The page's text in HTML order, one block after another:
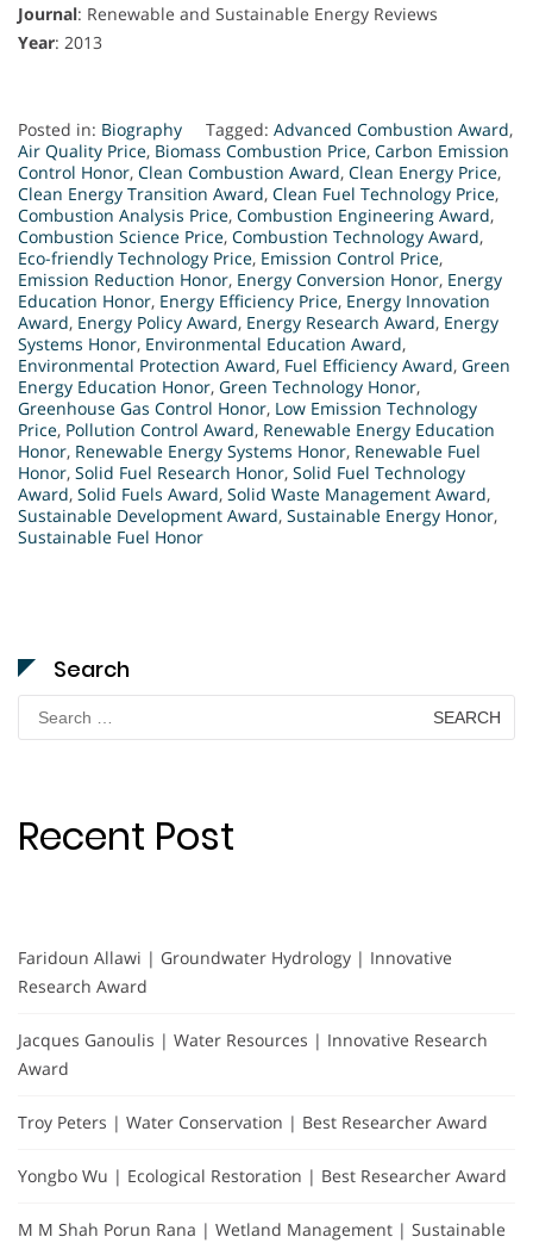
Journal: Renewable and Sustainable Energy Reviews
Year: 2013
Posted in: Biography Tagged: Advanced Combustion Award,
Air Quality Price, Biomass Combustion Price, Carbon Emission
Control Honor, Clean Combustion Award, Clean Energy Price,
Clean Energy Transition Award, Clean Fuel Technology Price,
Combustion Analysis Price, Combustion Engineering Award,
Combustion Science Price, Combustion Technology Award,
Eco-friendly Technology Price, Emission Control Price,
Emission Reduction Honor, Energy Conversion Honor, Energy
Education Honor, Energy Efficiency Price, Energy Innovation
Award, Energy Policy Award, Energy Research Award, Energy
Systems Honor, Environmental Education Award,
Environmental Protection Award, Fuel Efficiency Award, Green
Energy Education Honor, Green Technology Honor,
Greenhouse Gas Control Honor, Low Emission Technology
Price, Pollution Control Award, Renewable Energy Education
Honor, Renewable Energy Systems Honor, Renewable Fuel
Honor, Solid Fuel Research Honor, Solid Fuel Technology
Award, Solid Fuels Award, Solid Waste Management Award,
Sustainable Development Award, Sustainable Energy Honor,
Sustainable Fuel Honor
Search
for:
Recent Post
Faridoun Allawi | Groundwater Hydrology | Innovative
Research Award
Jacques Ganoulis | Water Resources | Innovative Research
Award
Troy Peters | Water Conservation | Best Researcher Award
Yongbo Wu | Ecological Restoration | Best Researcher Award
M M Shah Porun Rana | Wetland Management | Sustainable